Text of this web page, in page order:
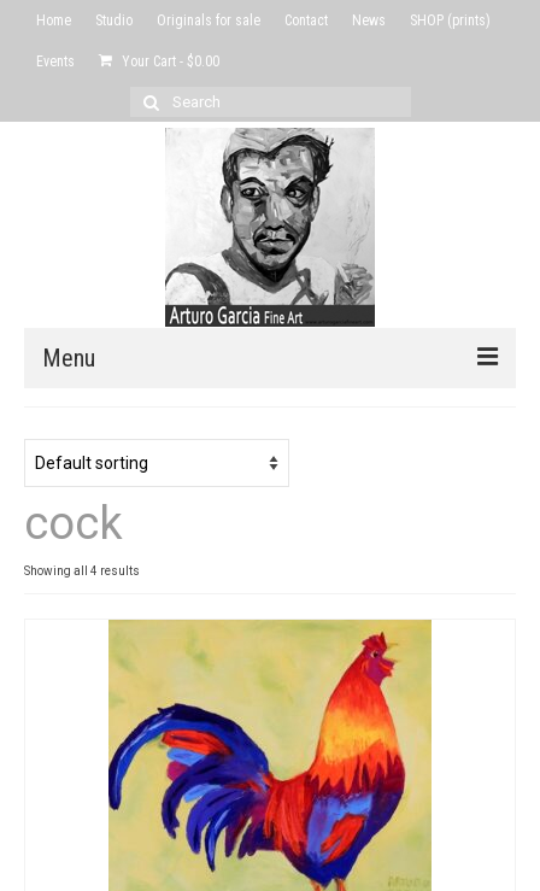
Home Studio Originals for sale Contact News SHOP (prints)
Events Your Cart - $0.00
Search
for:
Menu
Studio
Originals for sale
Contact
SHOP (prints)
cock
Showing all 4 results